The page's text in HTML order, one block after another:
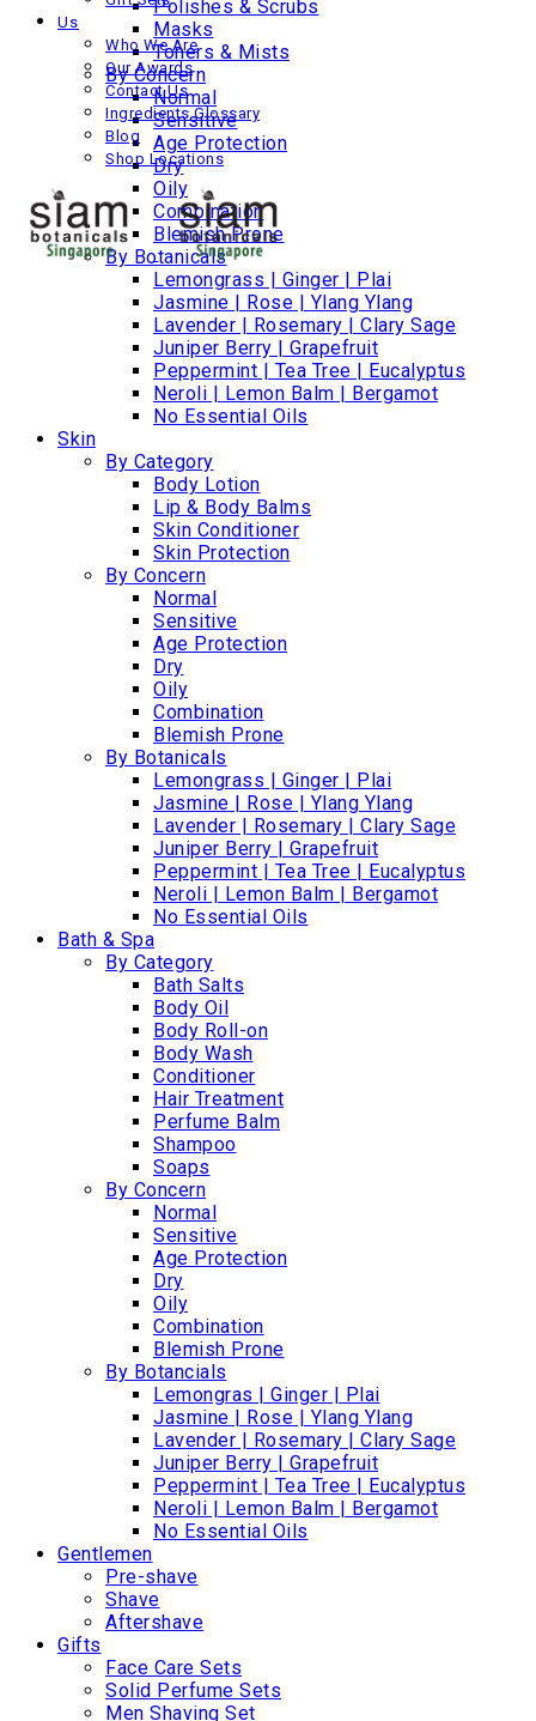
Us
Who We Are
Our Awards
Contact Us
Ingredients Glossary
Blog
Shop Locations
Polishes & Scrubs
Masks
Toners & Mists
By Concern
Normal
Sensitive
Age Protection
Dry
Oily
Combination
Blemish Prone
By Botanicals
Lemongrass | Ginger | Plai
Jasmine | Rose | Ylang Ylang
Lavender | Rosemary | Clary Sage
Juniper Berry | Grapefruit
Peppermint | Tea Tree | Eucalyptus
Neroli | Lemon Balm | Bergamot
No Essential Oils
Skin
By Category
Body Lotion
Lip & Body Balms
Skin Conditioner
Skin Protection
By Concern
Normal
Sensitive
Age Protection
Dry
Oily
Combination
Blemish Prone
By Botanicals
Lemongrass | Ginger | Plai
Jasmine | Rose | Ylang Ylang
Lavender | Rosemary | Clary Sage
Juniper Berry | Grapefruit
Peppermint | Tea Tree | Eucalyptus
Neroli | Lemon Balm | Bergamot
No Essential Oils
Bath & Spa
By Category
Bath Salts
Body Oil
Body Roll-on
Body Wash
Conditioner
Hair Treatment
Perfume Balm
Shampoo
Soaps
By Concern
Normal
Sensitive
Age Protection
Dry
Oily
Combination
Blemish Prone
By Botancials
Lemongras | Ginger | Plai
Jasmine | Rose | Ylang Ylang
Lavender | Rosemary | Clary Sage
Juniper Berry | Grapefruit
Peppermint | Tea Tree | Eucalyptus
Neroli | Lemon Balm | Bergamot
No Essential Oils
Gentlemen
Pre-shave
Shave
Aftershave
Gifts
Face Care Sets
Solid Perfume Sets
Men Shaving Set